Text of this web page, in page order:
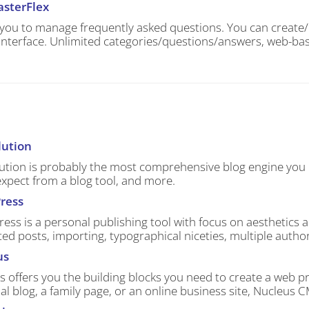
to manage frequently asked questions. You can
Unlimited categories/questions/answers, web-
is probably the most comprehensive blog engine
from a blog tool, and more.
is a personal publishing tool with focus on aesthetics
posts, importing, typographical niceties, multiple
offers you the building blocks you need to create a web
blog, a family page, or an online business site, Nucleus